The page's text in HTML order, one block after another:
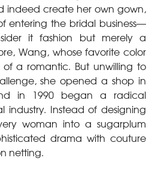
indeed create her own gown,
entering the bridal business—
it fashion but merely a
Wang, whose favorite color
of a romantic. But unwilling to
she opened a shop in
in 1990 began a radical
industry. Instead of designing
woman into a sugarplum
drama with couture
netting.